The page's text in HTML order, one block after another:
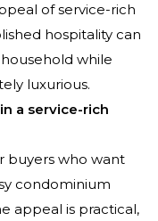
of service-rich
hospitality can
while
luxurious.
a service-rich
buyers who want
condominium
appeal is practical,